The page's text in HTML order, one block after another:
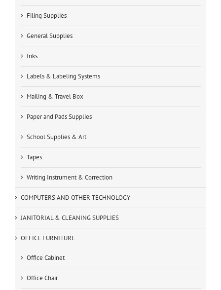
Filing Supplies
General Supplies
Inks
Labels & Labeling Systems
Mailing & Travel Box
Paper and Pads Supplies
School Supplies & Art
Tapes
Writing Instrument & Correction
COMPUTERS AND OTHER TECHNOLOGY
JANITORIAL & CLEANING SUPPLIES
OFFICE FURNITURE
Office Cabinet
Office Chair